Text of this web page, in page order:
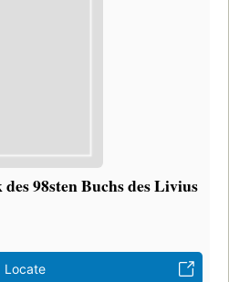
98sten Buchs des Livius
Locate